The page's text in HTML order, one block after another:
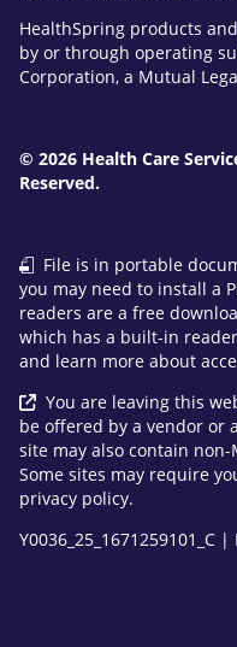
HealthSpring products
by or through operating
Corporation, a Mutual
© 2026 Health Care
Reserved.
File is in portable
you may need to install a
readers are a free
which has a built-in
and learn more about
You are leaving this
be offered by a vendor or
site may also contain
Some sites may require
privacy policy.
Y0036_25_1671259101_C